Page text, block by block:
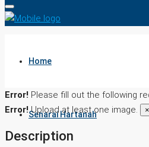
Home
Senarai Hartanah
Error! Please fill out the following
Error!Upload at least one image. ×
Description